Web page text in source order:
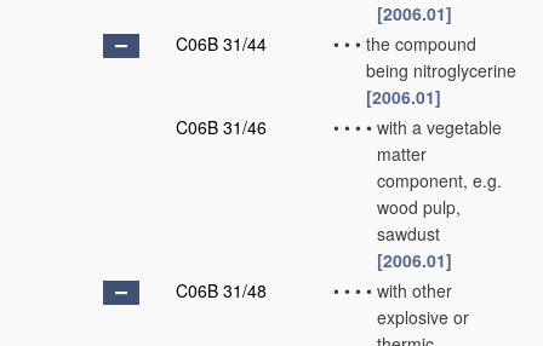
[2006.01]
C06B 31/44
• • • the compound
being nitroglycerine
[2006.01]
C06B 31/46
• • • • with a vegetable
matter
component, e.g.
wood pulp,
sawdust
[2006.01]
C06B 31/48
• • • • with other
explosive or